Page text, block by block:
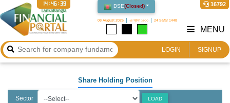
DSE(Closed)
08 August 2026 ২৪ শ্রাবণ ১৪৩৩ 24 Safar 1448
16792
14:46:40
LOGIN SIGNUP
MENU
Share Holding Position
Sector LOAD